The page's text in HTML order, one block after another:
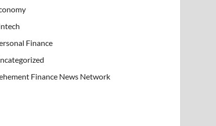
Finance
Finance News Network